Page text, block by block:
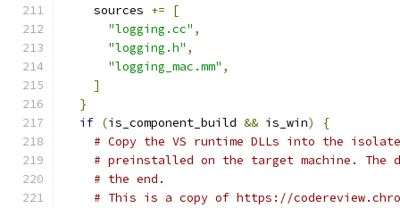
    sources
+=
[
"logging.cc" ,
"logging.h" ,
"logging_mac.mm" ,
]
}
if (is_component_build && is_win)
{
# Copy the VS runtime DLLs into the
# preinstalled on the target machine. The
# the end.
# This is a copy of https://